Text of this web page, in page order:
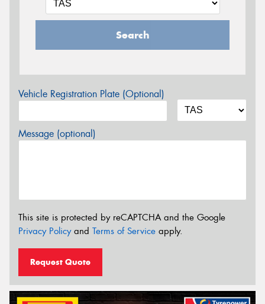
Search
Vehicle Registration Plate (Optional)
Message (optional)
This site is protected by reCAPTCHA and the Google
Privacy Policyand Terms of Service apply.
Request Quote